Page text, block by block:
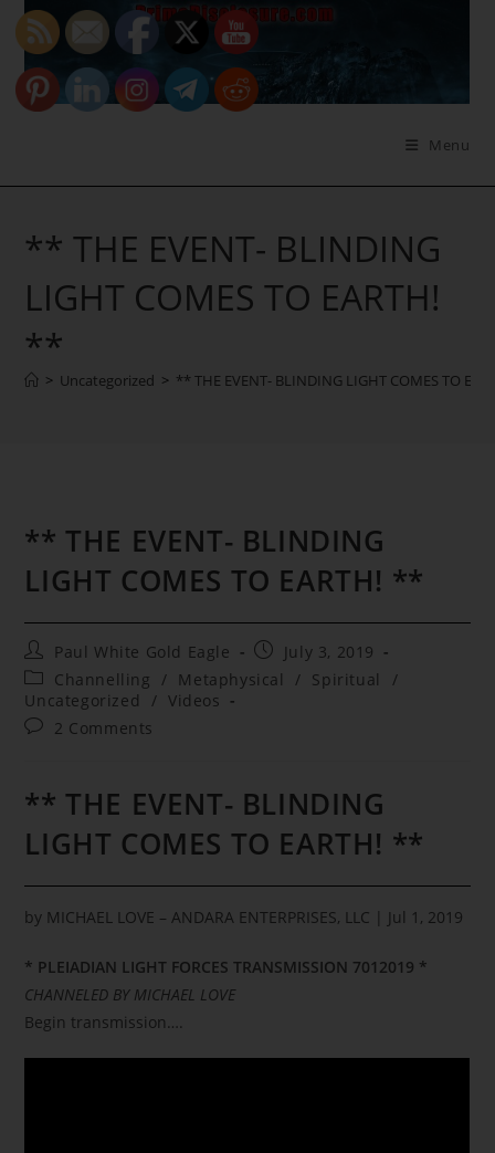
Skip
content
Menu
** THE EVENT- BLINDING
LIGHT COMES TO EARTH!
**
> Uncategorized > ** THE EVENT- BLINDING LIGHT COMES TO
** THE EVENT- BLINDING
LIGHT COMES TO EARTH! **
Post
author:
Paul White Gold Eagle
Post
published:
July 3, 2019
Post
category:
Channelling / Metaphysical / Spiritual
/
Uncategorized
/ Videos
Post2 Comments
** THE EVENT- BLINDING
LIGHT COMES TO EARTH! **
by MICHAEL LOVE – ANDARA ENTERPRISES, LLC Jul 1, 2019
* PLEIADIAN LIGHT FORCES TRANSMISSION 7012019 *
CHANNELED BY MICHAEL LOVE
Begin transmission….